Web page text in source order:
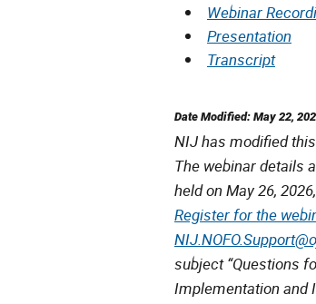
Webinar
Presentation
Transcript
Date Modified: May 22,
NIJ has modified
The webinar details
held on May 26,
Register for the
subject “Questions
Implementation and